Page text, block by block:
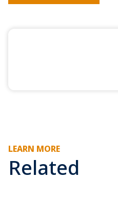
LEARN MORE
Related